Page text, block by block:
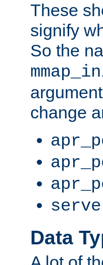
These
signify
So the
change
Data